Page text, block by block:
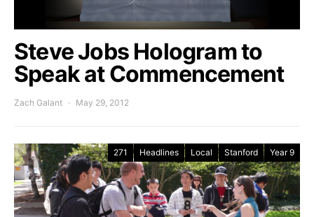
Steve Jobs Hologram to
Speak at Commencement
Zach Galant May 29, 2012
271 Headlines Local Stanford Year 9